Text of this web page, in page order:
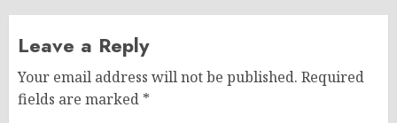
Leave a Reply
Your email address will not be published. Required
fields are marked *